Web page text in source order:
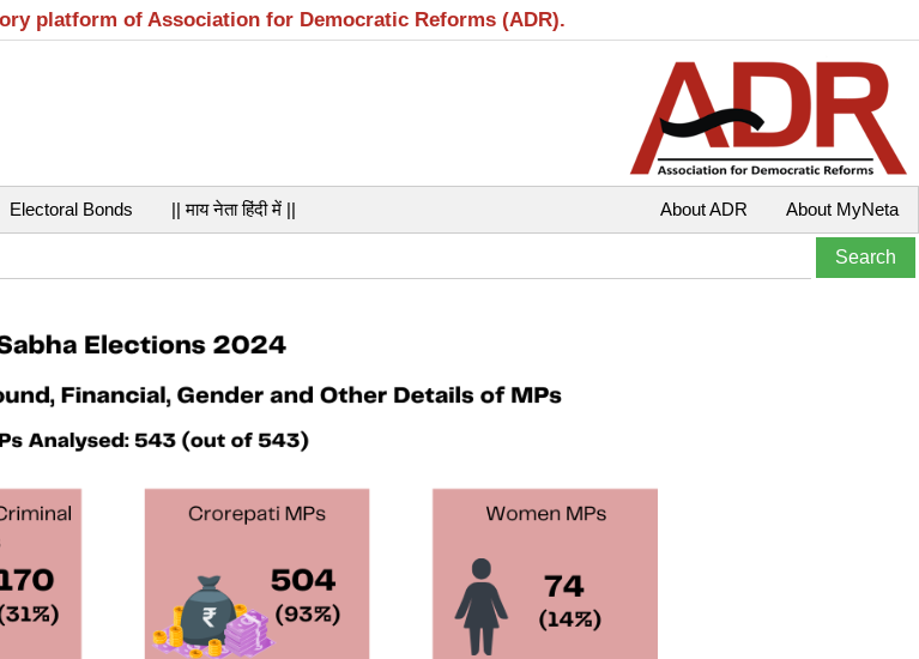
platform of Association for Democratic Reforms (ADR).
Electoral Bonds || माय नेता हिंदी में || About MyNeta
About ADR